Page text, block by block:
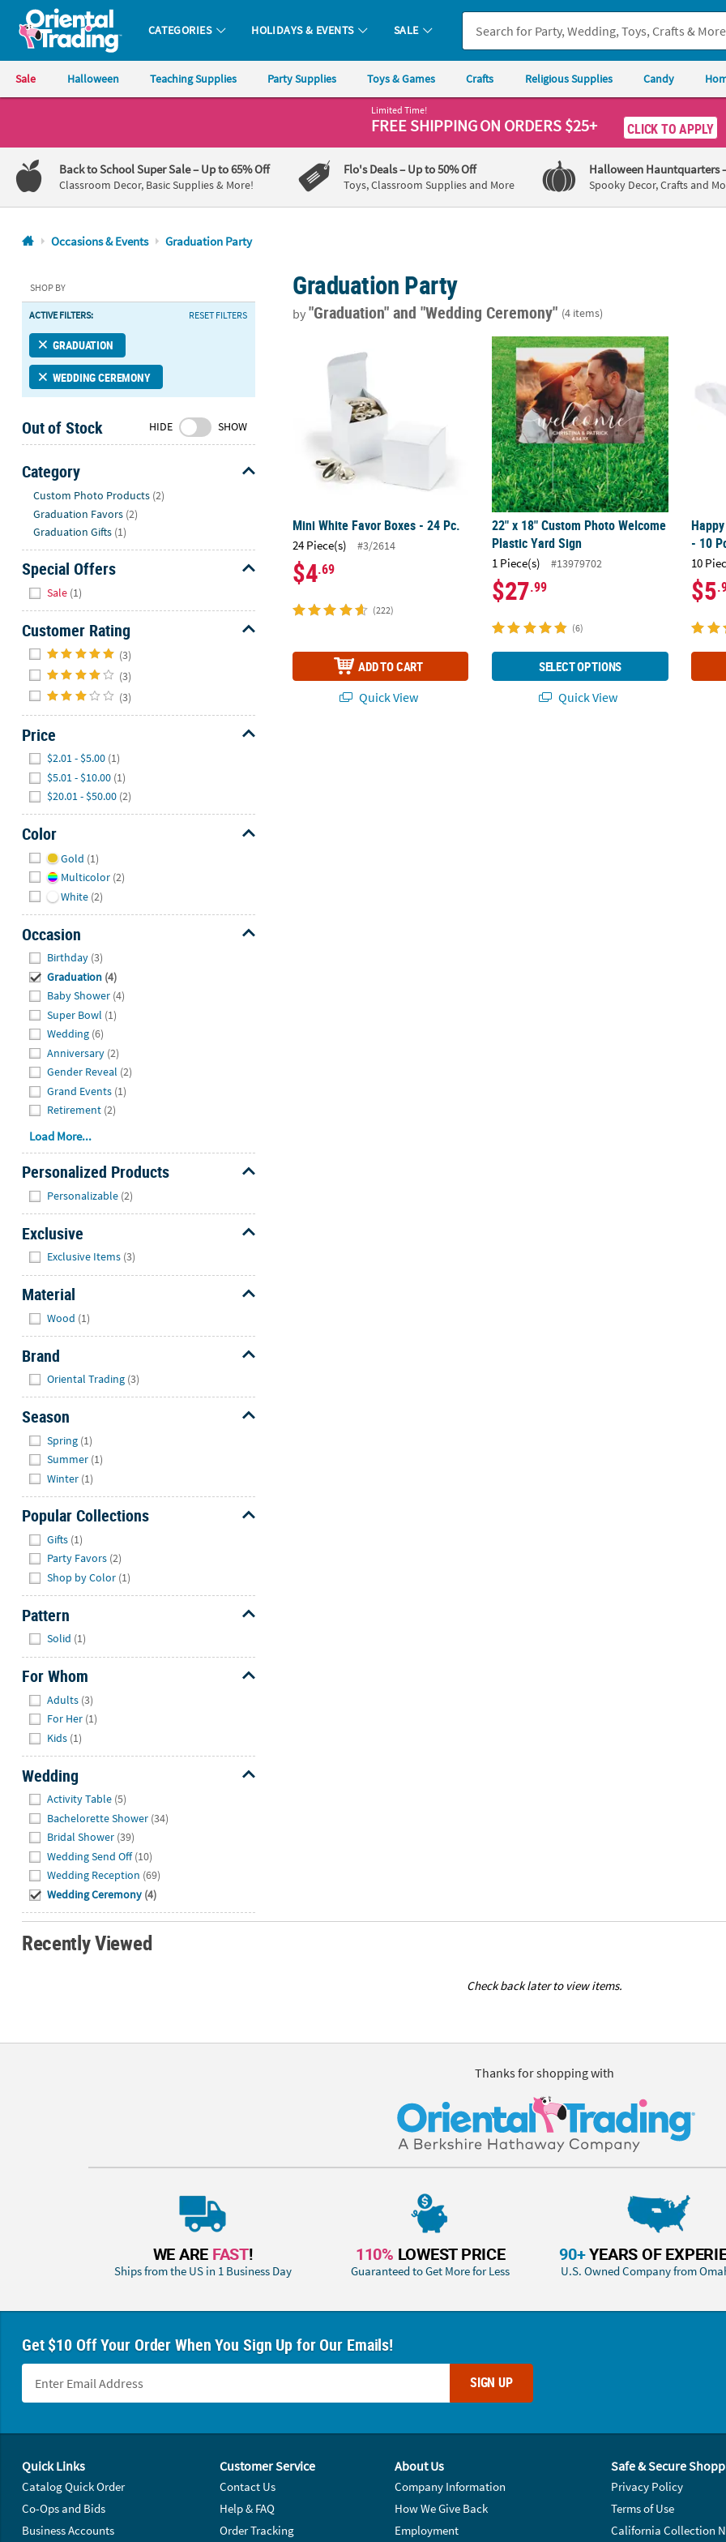
Oriental Trading Company - Nobody Delivers More Fun™
CATEGORIES HOLIDAYS & EVENTS SALE
Sale Halloween Teaching Supplies Party Supplies Toys & Games Crafts Religious Supplies Candy
1-
800-
875-
8480
Friday
7AM-
9PM
Saturday-
Sunday
8AM-
CT
here
help.
Feel
free
to
contact
with
any
questions
concerns.
Limited Time!
FREE SHIPPINGON ORDERS $25+ CLICK TO APPLY
Back to School Super Sale– Up to 65% Off
Classroom Decor, Basic Supplies & More!
Flo's Deals– Up to 50% Off
Toys, Classroom Supplies and More
Halloween Hauntquarters
Spooky Decor, Crafts and
Occasions & Events Graduation Party
SHOP BY
ACTIVE FILTERS: RESET FILTERS
GRADUATION
WEDDING CEREMONY
Out of Stock HIDE SHOW
Category
Custom Photo Products (2)
Graduation Favors (2)
Graduation Gifts (1)
Special Offers
Sale (1)
Customer Rating
(3)
(3)
(3)
Price
$2.01 - $5.00 (1)
$5.01 - $10.00 (1)
$20.01 - $50.00 (2)
Color
Gold (1)
Multicolor (2)
White (2)
Occasion
Birthday (3)
Graduation (4)
Baby Shower (4)
Super Bowl (1)
Wedding (6)
Anniversary (2)
Gender Reveal (2)
Grand Events (1)
Retirement (2)
Load More...
Personalized Products
Personalizable (2)
Exclusive
Exclusive Items (3)
Material
Wood (1)
Brand
Oriental Trading (3)
Season
Spring (1)
Summer (1)
Winter (1)
Popular Collections
Gifts (1)
Party Favors (2)
Shop by Color (1)
Pattern
Solid (1)
For Whom
Adults (3)
For Her (1)
Kids (1)
Wedding
Activity Table (5)
Bachelorette Shower (34)
Bridal Shower (39)
Wedding Send Off (10)
Wedding Reception (69)
Wedding Ceremony (4)
Graduation Party
by"Graduation"and "Wedding Ceremony" (4 items)
Mini White Favor Boxes - 24 Pc.
24 Piece(s) #3/2614
$4.69
(222)
ADD TO CART
Quick View
22" x 18" Custom Photo Welcome Plastic
22" x 18" Custom Photo Welcome
Plastic Yard Sign
1 Piece(s) #13979702
$27.99
(6)
SELECT OPTIONS
Quick View
- 10
10
$5
Recently Viewed
Check back later to view items.
Thanks for shopping with
WE ARE FAST!
Ships from the US in 1 Business Day
110% LOWEST PRICE
Guaranteed to Get More for Less
90+YEARS OF
U.S. Owned Company from
Get $10 Off Your Order When You Sign Up for Our Emails!
SIGN UP
Quick Links
Catalog Quick Order
Co-Ops and Bids
Business Accounts
Customer Service
Contact Us
Help & FAQ
Order Tracking
About Us
Company Information
How We Give Back
Employment
Safe & Secure
Privacy Policy
Terms of Use
California Collection